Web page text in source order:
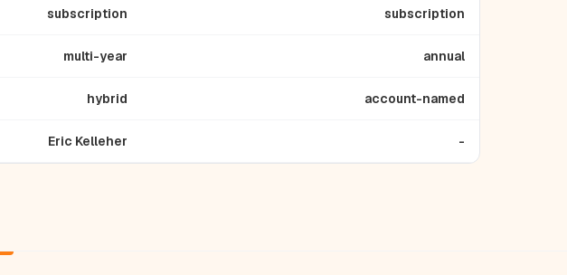
subscription subscription
multi-year annual
hybrid account-named
Eric Kelleher -